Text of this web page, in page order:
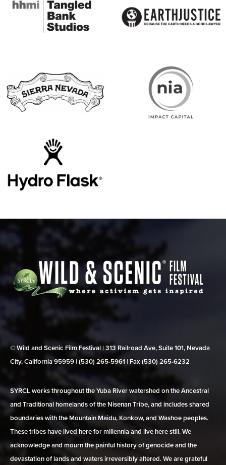
© Wild and Scenic Film Festival | 313 Railroad Ave, Suite 101, Nevada
City, California 95959 | (530) 265‑5961 | Fax (530) 265‑6232
SYRCL works throughout the Yuba River watershed on the Ancestral
and Traditional homelands of the Nisenan Tribe, and includes shared
boundaries with the Mountain Maidu, Konkow, and Washoe peoples.
These tribes have lived here for millennia and live here still. We
acknowledge and mourn the painful history of genocide and the
devastation of lands and waters irreversibly altered. We are grateful